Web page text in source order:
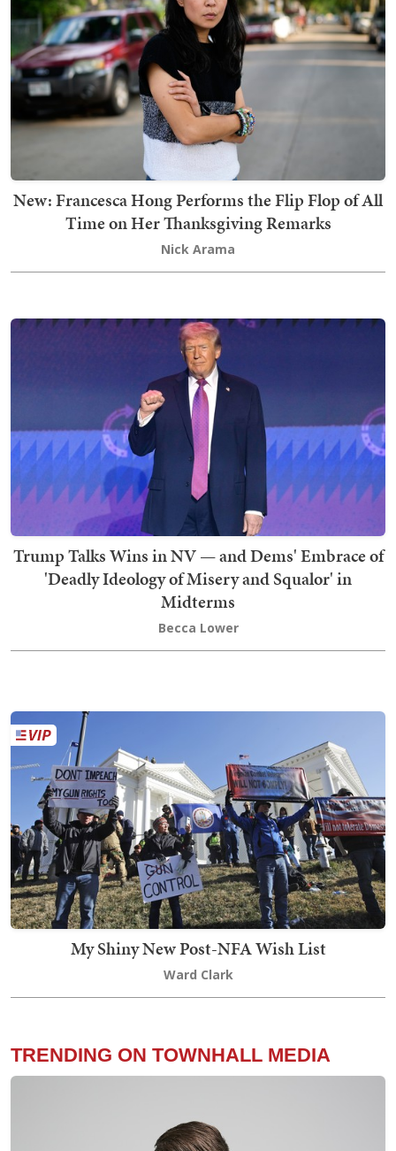
New: Francesca Hong Performs the Flip Flop of All
Time on Her Thanksgiving Remarks
Nick Arama
Trump Talks Wins in NV — and Dems' Embrace of
'Deadly Ideology of Misery and Squalor' in
Midterms
Becca Lower
My Shiny New Post-NFA Wish List
Ward Clark
TRENDING ON TOWNHALL MEDIA